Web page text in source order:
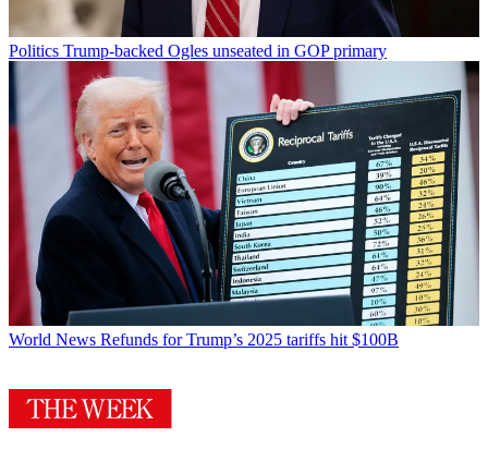
Politics Trump-backed Ogles unseated in GOP primary
World News Refunds for Trump’s 2025 tariffs hit $100B